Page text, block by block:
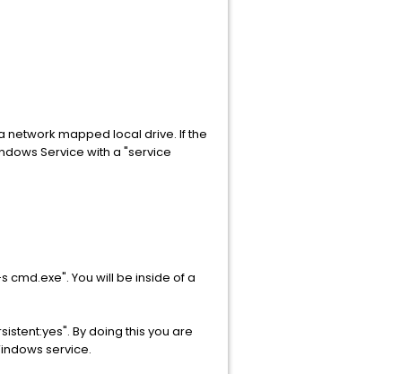
network mapped local drive. If the
Service with a "service
You will be inside of a
By doing this you are
service.